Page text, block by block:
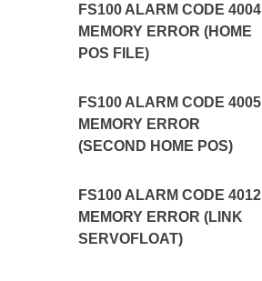
FS100 ALARM CODE 4004
MEMORY ERROR (HOME
POS FILE)
FS100 ALARM CODE 4005
MEMORY ERROR
(SECOND HOME POS)
FS100 ALARM CODE 4012
MEMORY ERROR (LINK
SERVOFLOAT)